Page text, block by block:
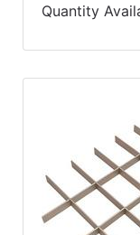
Quantity